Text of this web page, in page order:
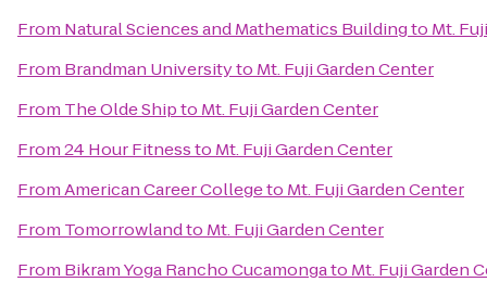
From Natural Sciences and Mathematics Buildingto Mt.
From Brandman Universityto Mt. Fuji Garden Center
From The Olde Shipto Mt. Fuji Garden Center
From24 Hour Fitnessto Mt. Fuji Garden Center
FromAmerican Career Collegeto Mt. Fuji Garden Center
From Tomorrowlandto Mt. Fuji Garden Center
From Bikram Yoga Rancho Cucamongato Mt. Fuji Garden